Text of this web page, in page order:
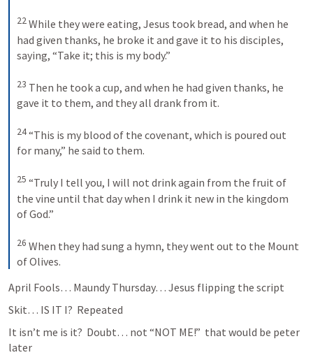
22While they were eating, Jesus took bread, and when he
had given thanks, he broke it and gave it to his disciples,
saying, “Take it; this is my body.”
23 Then he took a cup, and when he had given thanks, he
gave it to them, and they all drank from it.
24“This is my blood of the covenant, which is poured out
for many,” he said to them.
25 “Truly I tell you, I will not drink again from the fruit of
the vine until that day when I drink it new in the kingdom
of God.”
26 When they had sung a hymn, they went out to the Mount
of Olives.
April Fools… Maundy Thursday… Jesus flipping the script
Skit… IS IT I?  Repeated
It isn’t me is it?  Doubt… not “NOT ME!”  that would be peter
later